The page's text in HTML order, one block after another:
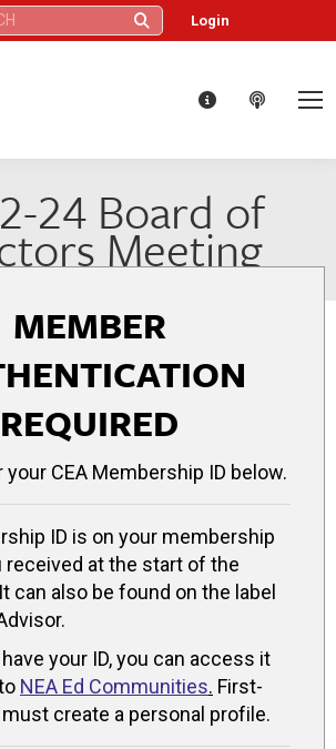
Login
24 Board of
Meeting
MEMBER
REQUIRED
your CEA Membership ID below.
ID is on your membership
received at the start of the
can also be found on the label
your ID, you can access it
NEA Ed Communities. First-
create a personal profile.